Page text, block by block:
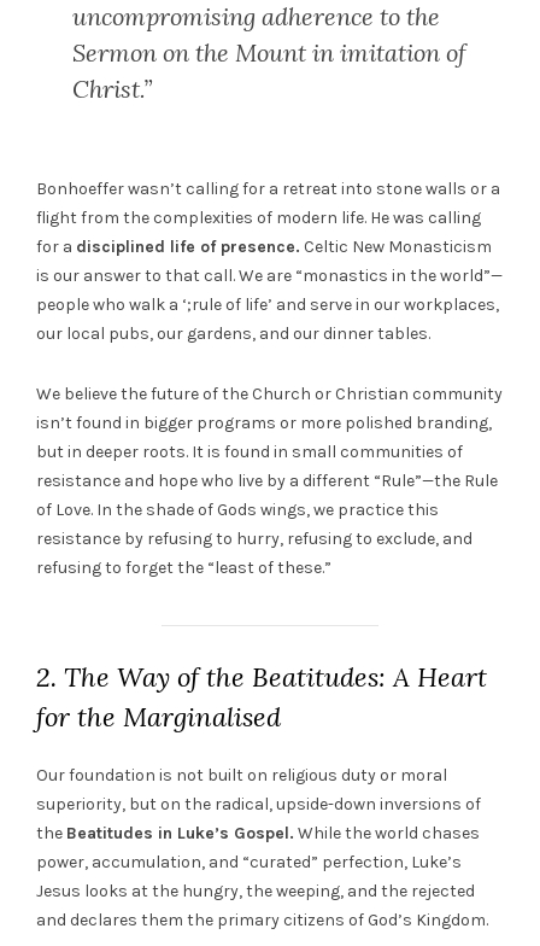
uncompromising adherence to the
Sermon on the Mount in imitation of
Christ.”
Bonhoeffer wasn’t calling for a retreat into stone walls or a
flight from the complexities of modern life. He was calling
for a disciplined life of presence. Celtic New Monasticism
is our answer to that call. We are “monastics in the world”—
people who walk a ‘;rule of life’ and serve in our workplaces,
our local pubs, our gardens, and our dinner tables.
We believe the future of the Church or Christian community
isn’t found in bigger programs or more polished branding,
but in deeper roots. It is found in small communities of
resistance and hope who live by a different “Rule”—the Rule
of Love. In the shade of Gods wings, we practice this
resistance by refusing to hurry, refusing to exclude, and
refusing to forget the “least of these.”
2. The Way of the Beatitudes: A Heart
for the Marginalised
Our foundation is not built on religious duty or moral
superiority, but on the radical, upside-down inversions of
the Beatitudes in Luke’s Gospel. While the world chases
power, accumulation, and “curated” perfection, Luke’s
Jesus looks at the hungry, the weeping, and the rejected
and declares them the primary citizens of God’s Kingdom.